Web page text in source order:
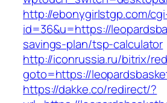
http://ebonygirlstgp.com/
id=36&u=https://
savings-plan/tsp-calculator
http://iconrussia.ru/bitrix/
goto=https://
https://dakke.co/redirect/?